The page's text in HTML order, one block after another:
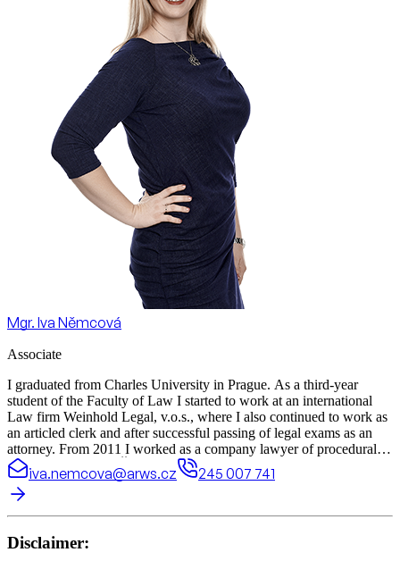
Mgr. Iva Němcová
Associate
I graduated from Charles University in Prague. As a third-year
student of the Faculty of Law I started to work at an international
Law firm Weinhold Legal, v.o.s., where I also continued to work as
an articled clerk and after successful passing of legal exams as an
attorney. From 2011 I worked as a company lawyer of procedural-
legal department of Česká pošta (Czech post) where I represented
Česká pošta in many judicial and arbitration proceedings. Since
2012 I have also had legal counselling of some family centres in
Hradec Králové.
iva.nemcova@arws.cz 245 007 741
Disclaimer: